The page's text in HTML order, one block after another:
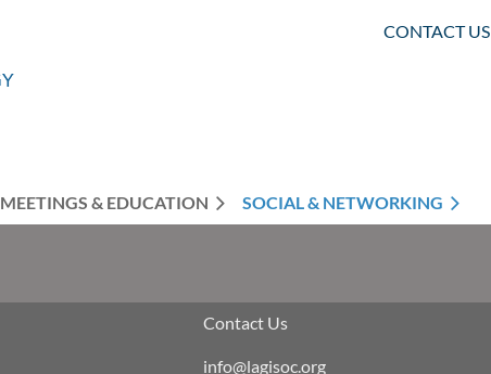
CONTACT US
MEETINGS & EDUCATION SOCIAL & NETWORKING
Contact Us
info@lagisoc.org